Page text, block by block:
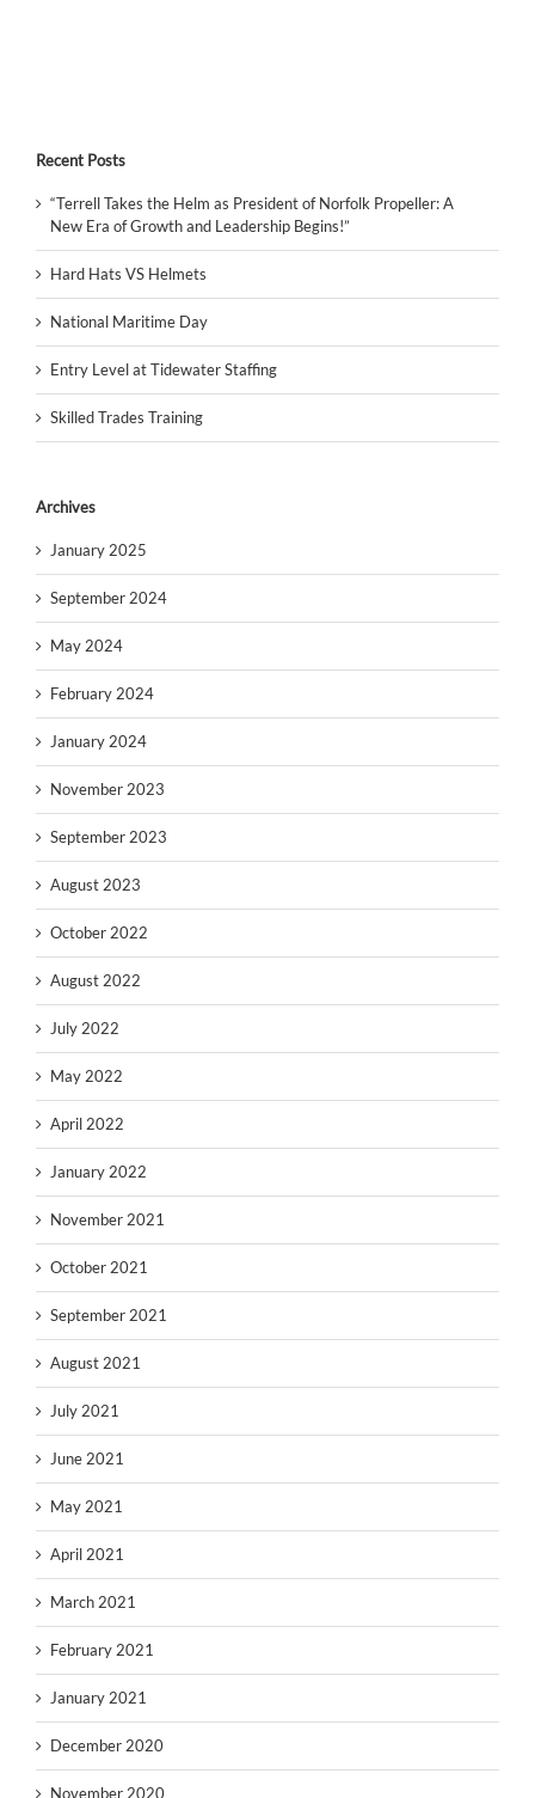
Recent Posts
“Terrell Takes the Helm as President of Norfolk Propeller: A
New Era of Growth and Leadership Begins!”
Hard Hats VS Helmets
National Maritime Day
Entry Level at Tidewater Staffing
Skilled Trades Training
Archives
January 2025
September 2024
May 2024
February 2024
January 2024
November 2023
September 2023
August 2023
October 2022
August 2022
July 2022
May 2022
April 2022
January 2022
November 2021
October 2021
September 2021
August 2021
July 2021
June 2021
May 2021
April 2021
March 2021
February 2021
January 2021
December 2020
November 2020